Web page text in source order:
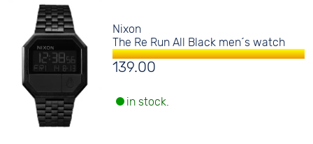
Nixon
The Re Run All Black men´s watch
139.00
in stock.